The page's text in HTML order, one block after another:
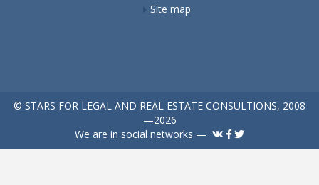
Site map
© STARS FOR LEGAL AND REAL ESTATE CONSULTIONS, 2008
—2026
We are in social networks —